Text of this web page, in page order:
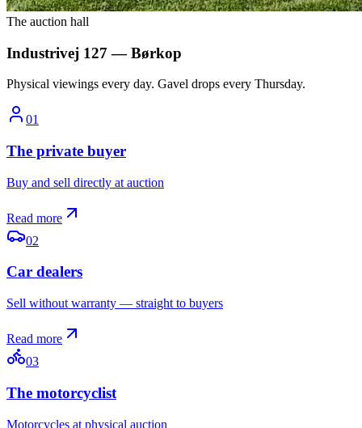
The auction hall
Industrivej 127 — Børkop
Physical viewings every day. Gavel drops every Thursday.
01
The private buyer
Buy and sell directly at auction
Read more
02
Car dealers
Sell without warranty — straight to buyers
Read more
03
The motorcyclist
Motorcycles at physical auction